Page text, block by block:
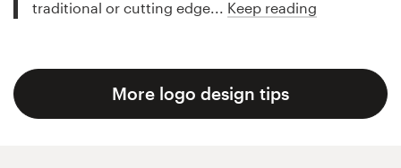
traditional or cutting edge... Keep reading
More logo design tips